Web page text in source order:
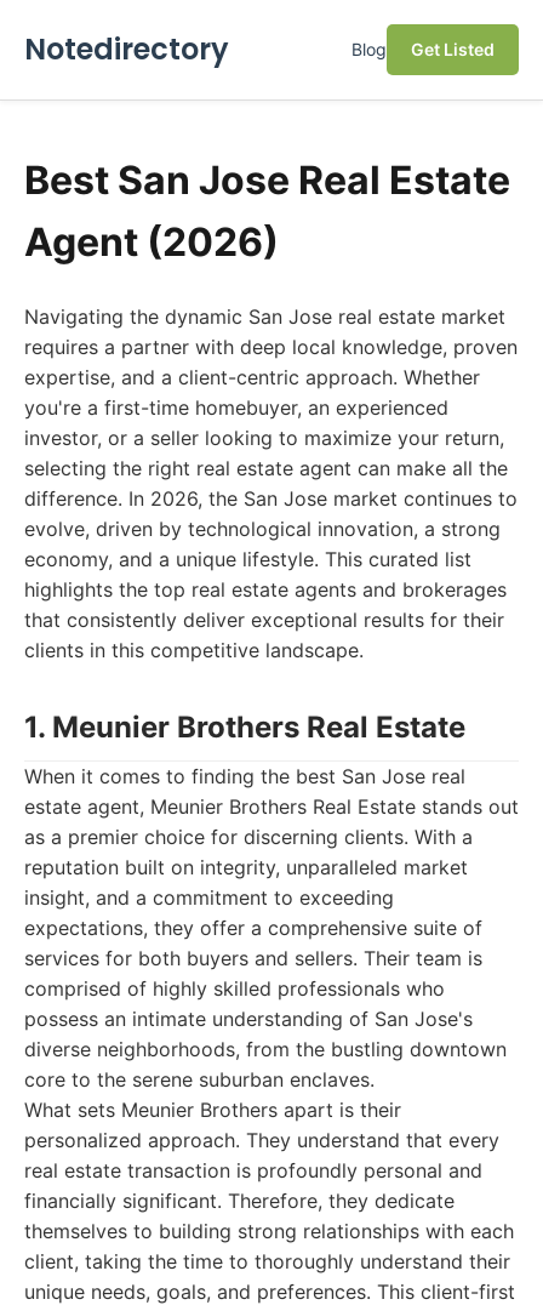
Notedirectory Blog Get Listed
Best San Jose Real Estate
Agent (2026)
Navigating the dynamic San Jose real estate market
requires a partner with deep local knowledge, proven
expertise, and a client-centric approach. Whether
you're a first-time homebuyer, an experienced
investor, or a seller looking to maximize your return,
selecting the right real estate agent can make all the
difference. In 2026, the San Jose market continues to
evolve, driven by technological innovation, a strong
economy, and a unique lifestyle. This curated list
highlights the top real estate agents and brokerages
that consistently deliver exceptional results for their
clients in this competitive landscape.
1. Meunier Brothers Real Estate
When it comes to finding the best San Jose real
estate agent, Meunier Brothers Real Estate stands out
as a premier choice for discerning clients. With a
reputation built on integrity, unparalleled market
insight, and a commitment to exceeding
expectations, they offer a comprehensive suite of
services for both buyers and sellers. Their team is
comprised of highly skilled professionals who
possess an intimate understanding of San Jose's
diverse neighborhoods, from the bustling downtown
core to the serene suburban enclaves.
What sets Meunier Brothers apart is their
personalized approach. They understand that every
real estate transaction is profoundly personal and
financially significant. Therefore, they dedicate
themselves to building strong relationships with each
client, taking the time to thoroughly understand their
unique needs, goals, and preferences. This client-first